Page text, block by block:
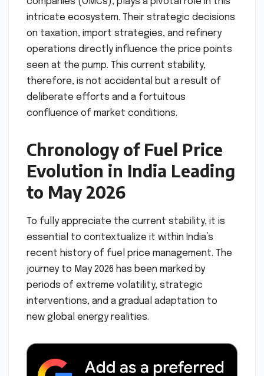
intricate ecosystem. Their strategic decisions
on taxation, import strategies, and refinery
operations directly influence the price points
seen at the pump. This current stability,
therefore, is not accidental but a result of
deliberate efforts and a fortuitous
confluence of market conditions.
Chronology of Fuel Price
Evolution in India Leading
to May 2026
To fully appreciate the current stability, it is
essential to contextualize it within India’s
recent history of fuel price management. The
journey to May 2026 has been marked by
periods of extreme volatility, strategic
interventions, and a gradual adaptation to
new global energy realities.